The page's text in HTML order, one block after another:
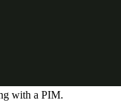
with a PIM.